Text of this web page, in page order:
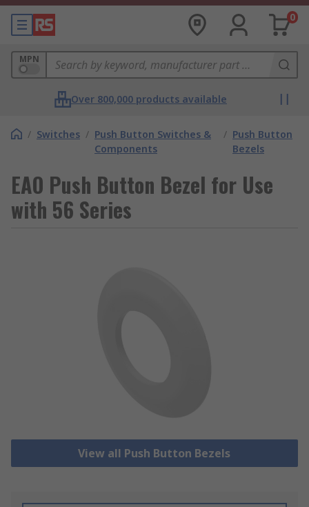
0
MPN
Over 800,000 products available
/ Switches / Push Button Switches &
Components
/ Push Button
Bezels
EAO Push Button Bezel for Use
with 56 Series
View all Push Button Bezels